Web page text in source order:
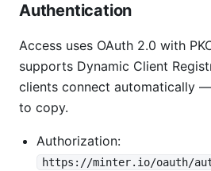
Authentication
Access uses OAuth 2.0 with
supports Dynamic Client
clients connect automatically
to copy.
Authorization:
https://minter.io/oauth/